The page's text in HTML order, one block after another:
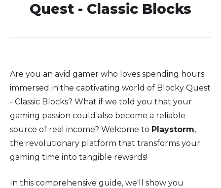
Quest - Classic Blocks
Are you an avid gamer who loves spending hours
immersed in the captivating world of Blocky Quest
- Classic Blocks? What if we told you that your
gaming passion could also become a reliable
source of real income? Welcome to Playstorm,
the revolutionary platform that transforms your
gaming time into tangible rewards!
In this comprehensive guide, we'll show you